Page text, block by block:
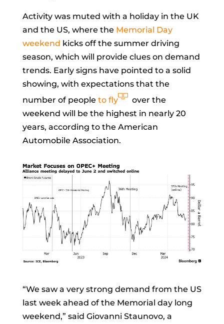
Activity was muted with a holiday in the UK
and the US, where the Memorial Day
weekend kicks off the summer driving
season, which will provide clues on demand
trends. Early signs have pointed to a solid
showing, with expectations that the
number of people to fly
over the
weekend will be the highest in nearly 20
years, according to the American
Automobile Association.
“We saw a very strong demand from the US
last week ahead of the Memorial day long
weekend,” said Giovanni Staunovo, a